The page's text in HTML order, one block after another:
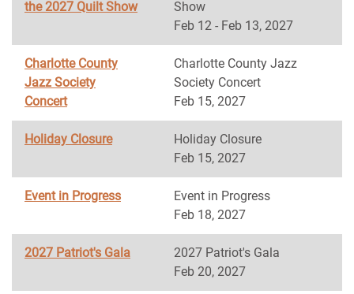
the 2027 Quilt Show
Show
Feb 12 - Feb 13, 2027
Charlotte County
Jazz Society
Concert
Charlotte County Jazz
Society Concert
Feb 15, 2027
Holiday Closure
Holiday Closure
Feb 15, 2027
Event in Progress
Event in Progress
Feb 18, 2027
2027 Patriot's Gala
2027 Patriot's Gala
Feb 20, 2027